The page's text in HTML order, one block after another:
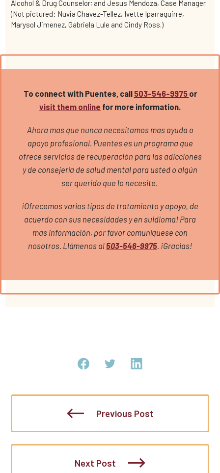
Alcohol & Drug Counselor; and Jesus Mendoza, Case Manager.
(Not pictured: Nuvia Chavez-Tellez, Ivette Iparraguirre,
Marysol Jimenez, Gabriela Lule and Cindy Ross.)
To connect with Puentes, call 503-546-9975 or
visit them online for more information.
Ahora mas que nunca necesitamos mas ayuda o
apoyo profesional. Puentes es un programa que
ofrece servicios de recuperación para las adicciones
y de consejería de salud mental para usted o algún
ser querido que lo necesite.
¡Ofrecemos varios tipos de tratamiento y apoyo, de
acuerdo con sus necesidades y en suidioma! Para
mas información, por favor comuníquese con
nosotros. Llámenos al 503-546-9975 . ¡Gracias!
Previous Post
Next Post